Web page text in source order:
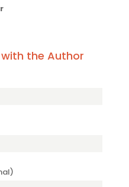
the Author